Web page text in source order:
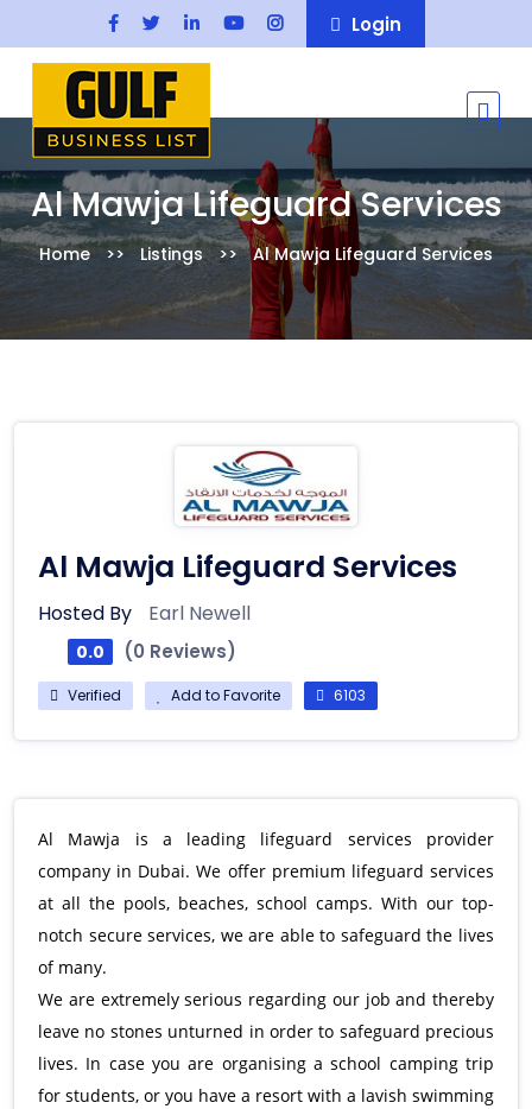
Login
Al Mawja Lifeguard Services
Home Listings Al Mawja Lifeguard Services
Al Mawja Lifeguard Services
Hosted By Earl Newell
0.0 (0 Reviews)
Verified Add to Favorite 6103
Al Mawja is a leading lifeguard services provider
company in Dubai. We offer premium lifeguard services
at all the pools, beaches, school camps. With our top-
notch secure services, we are able to safeguard the lives
of many.
We are extremely serious regarding our job and thereby
leave no stones unturned in order to safeguard precious
lives. In case you are organising a school camping trip
for students, or you have a resort with a lavish swimming